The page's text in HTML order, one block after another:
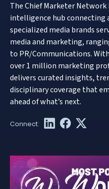
The Chief Marketer
intelligence hub
specialized media brands
media and marketing,
to PR/Communications.
over 1 million marketing
delivers curated insights,
disciplinary coverage that
ahead of what’s next.